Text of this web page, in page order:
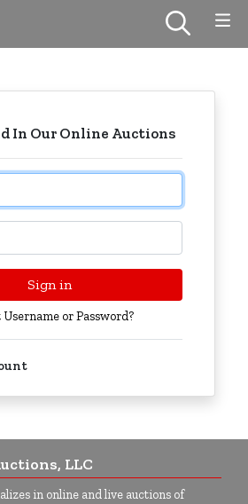
In Our Online Auctions
Sign in
or Password?
LLC
in online and live auctions of